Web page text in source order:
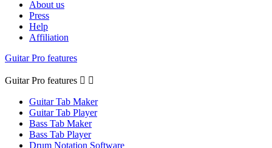
About us
Press
Help
Affiliation
Guitar Pro features
Guitar Pro features  
Guitar Tab Maker
Guitar Tab Player
Bass Tab Maker
Bass Tab Player
Drum Notation Software